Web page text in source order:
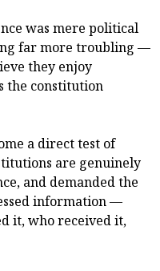
was mere political
far more troubling —
they enjoy
the constitution
a direct test of
are genuinely
and demanded the
information —
it, who received it,